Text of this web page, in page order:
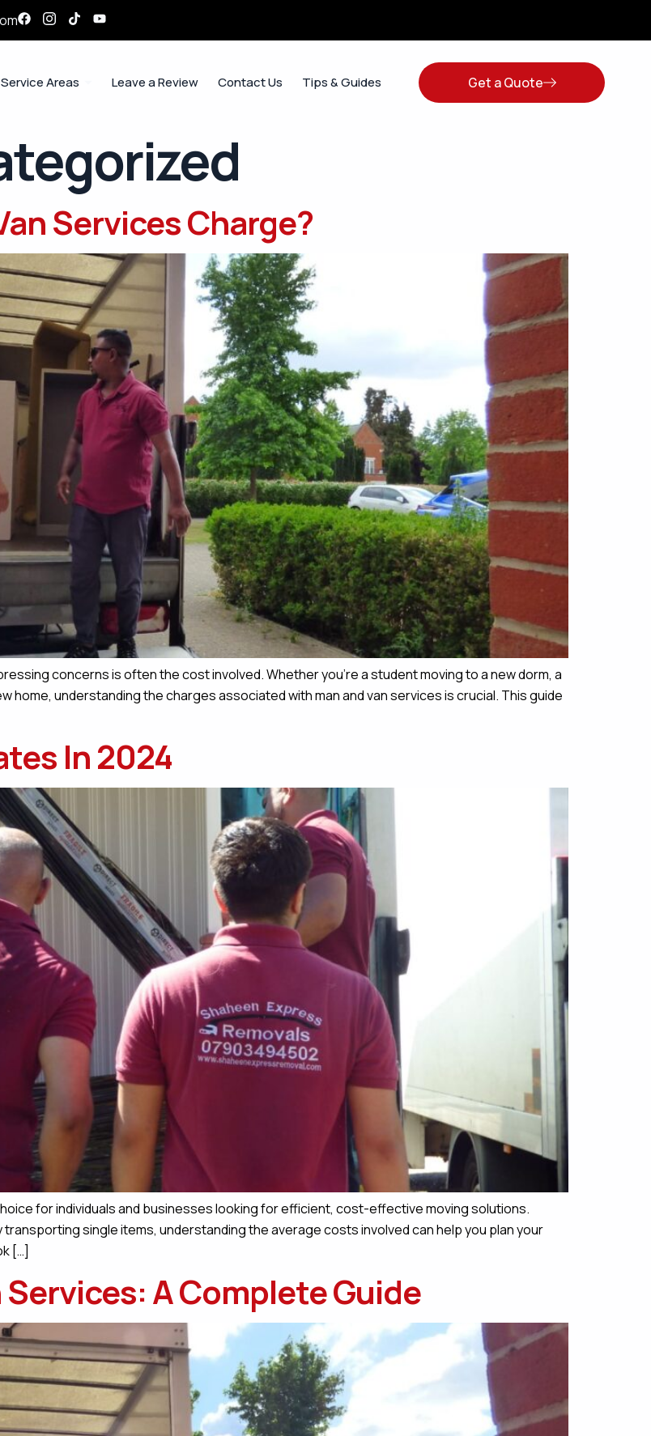
Service Areas Leave a Review Contact Us Tips & Guides Get a Quote
Services Charge?
concerns is often the cost involved. Whether you’re a student moving to a new dorm, a
home, understanding the charges associated with man and van services is crucial. This guide
In 2024
for individuals and businesses looking for efficient, cost-effective moving solutions.
single items, understanding the average costs involved can help you plan your
[…]
A Complete Guide